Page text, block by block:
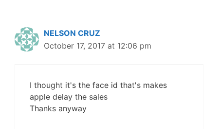
NELSON CRUZ
October 17, 2017 at 12:06 pm
I thought it's the face id that's makes
apple delay the sales
Thanks anyway